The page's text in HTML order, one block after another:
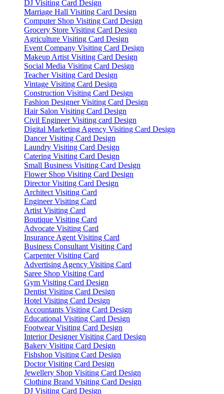
DJ Visiting Card Design
Marriage Hall Visiting Card Design
Computer Shop Visiting Card Design
Grocery Store Visiting Card Design
Agriculture Visiting Card Design
Event Company Visiting Card Design
Makeup Artist Visiting Card Design
Social Media Visiting Card Design
Teacher Visiting Card Design
Vintage Visiting Card Design
Construction Visiting Card Design
Fashion Designer Visiting Card Design
Hair Salon Visiting Card Design
Civil Engineer Visiting card Design
Digital Marketing Agency Visiting Card Design
Dancer Visiting Card Design
Laundry Visiting Card Design
Catering Visiting Card Design
Small Business Visiting Card Design
Flower Shop Visiting Card Design
Director Visiting Card Design
Architect Visiting Card
Engineer Visiting Card
Artist Visiting Card
Boutique Visiting Card
Advocate Visiting Card
Insurance Agent Visiting Card
Business Consultant Visiting Card
Carpenter Visiting Card
Advertising Agency Visiting Card
Saree Shop Visiting Card
Gym Visiting Card Design
Dentist Visiting Card Design
Hotel Visiting Card Design
Accountants Visiting Card Design
Educational Visiting Card Design
Footwear Visiting Card Design
Interior Designer Visiting Card Design
Bakery Visiting Card Design
Fishshop Visiting Card Design
Doctor Visiting Card Design
Jewellery Shop Visiting Card Design
Clothing Brand Visiting Card Design
DJ Visiting Card Design